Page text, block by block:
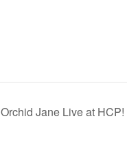
Orchid Jane Live at HCP!